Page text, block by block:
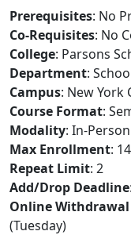
Prerequisites: No
Co-Requisites: No
College: Parsons
Department:
Campus: New York
Course Format:
Modality: In-Person
Max Enrollment: 14
Repeat Limit: 2
Add/Drop Deadline
Online
(Tuesday)